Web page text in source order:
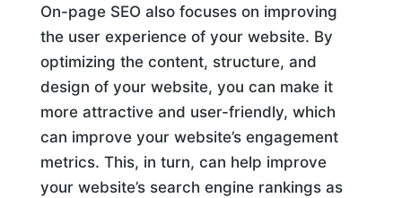
On-page SEO also focuses on improving
the user experience of your website. By
optimizing the content, structure, and
design of your website, you can make it
more attractive and user-friendly, which
can improve your website’s engagement
metrics. This, in turn, can help improve
your website’s search engine rankings as